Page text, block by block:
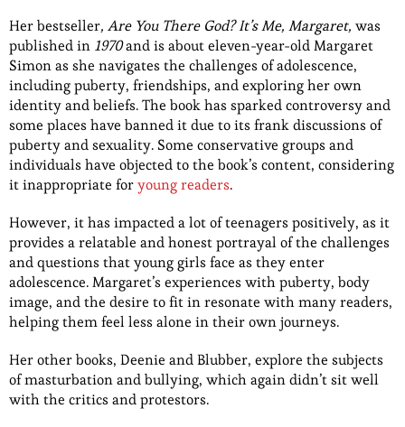
Her bestseller, Are You There God? It’s Me, Margaret, was
published in 1970and is about eleven-year-old Margaret
Simon as she navigates the challenges of adolescence,
including puberty, friendships, and exploring her own
identity and beliefs. The book has sparked controversy and
some places have banned it due to its frank discussions of
puberty and sexuality. Some conservative groups and
individuals have objected to the book’s content, considering
it inappropriate foryoung readers.
However, it has impacted a lot of teenagers positively, as it
provides a relatable and honest portrayal of the challenges
and questions that young girls face as they enter
adolescence. Margaret’s experiences with puberty, body
image, and the desire to fit in resonate with many readers,
helping them feel less alone in their own journeys.
Her other books, Deenie and Blubber, explore the subjects
of masturbation and bullying, which again didn’t sit well
with the critics and protestors.